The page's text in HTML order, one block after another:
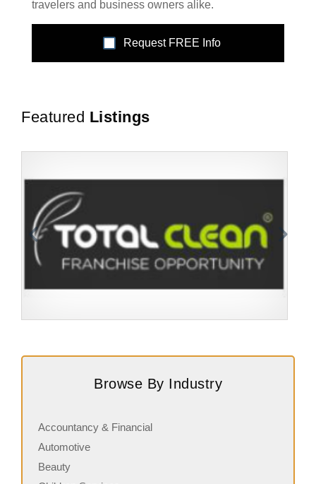
travelers and business owners alike.
Request FREE Info
Featured Listings
in commercial cleaning, providing…
Browse By Industry
Accountancy & Financial
Automotive
Beauty